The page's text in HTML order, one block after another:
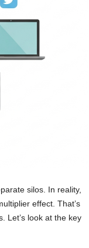
silos. In reality,
effect. That’s
Let’s look at the key